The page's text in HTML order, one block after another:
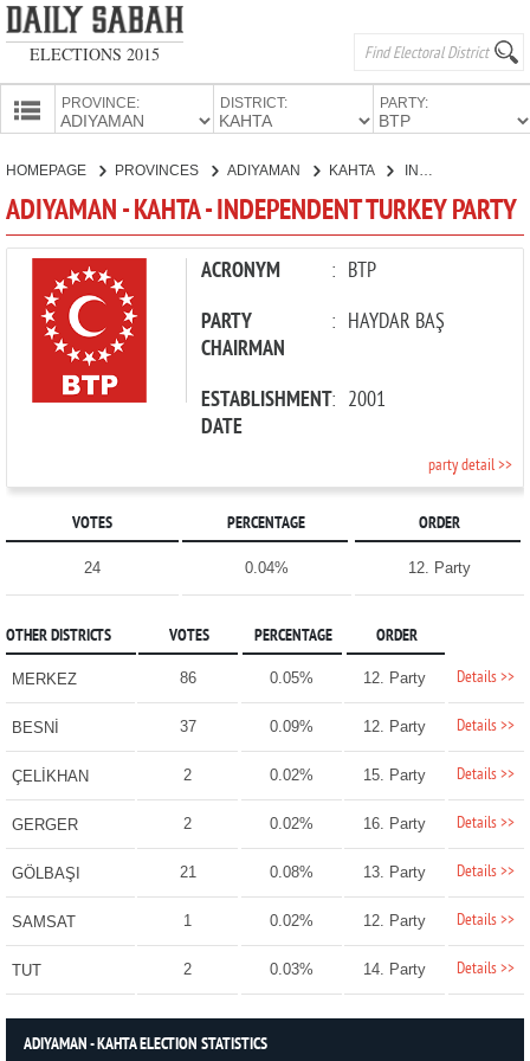
ELECTIONS 2015
PROVINCE: DISTRICT: PARTY:
PARTIES
HOMEPAGE PROVINCES ADIYAMAN KAHTA
ADIYAMAN - KAHTA - INDEPENDENT TURKEY PARTY
ACRONYM : BTP
PARTY
CHAIRMAN
: HAYDAR BAŞ
ESTABLISHMENT
DATE
: 2001
party detail >>
VOTES PERCENTAGE ORDER
24 0.04% 12. Party
OTHER DISTRICTS VOTES PERCENTAGE ORDER
MERKEZ 86 0.05% 12. Party Details >>
BESNİ 37 0.09% 12. Party Details >>
ÇELİKHAN 2 0.02% 15. Party Details >>
GERGER 2 0.02% 16. Party Details >>
GÖLBAŞI 21 0.08% 13. Party Details >>
SAMSAT 1 0.02% 12. Party Details >>
TUT 2 0.03% 14. Party Details >>
ADIYAMAN - KAHTA ELECTION STATISTICS